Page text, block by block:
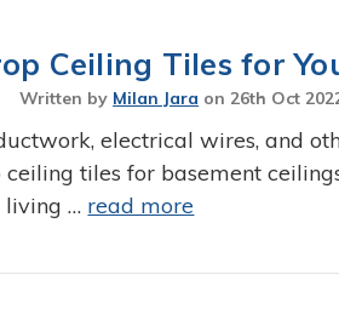
Ceiling Tiles for
Written by Milan Jara on 26th Oct
electrical wires, and
tiles for basement
living … read more